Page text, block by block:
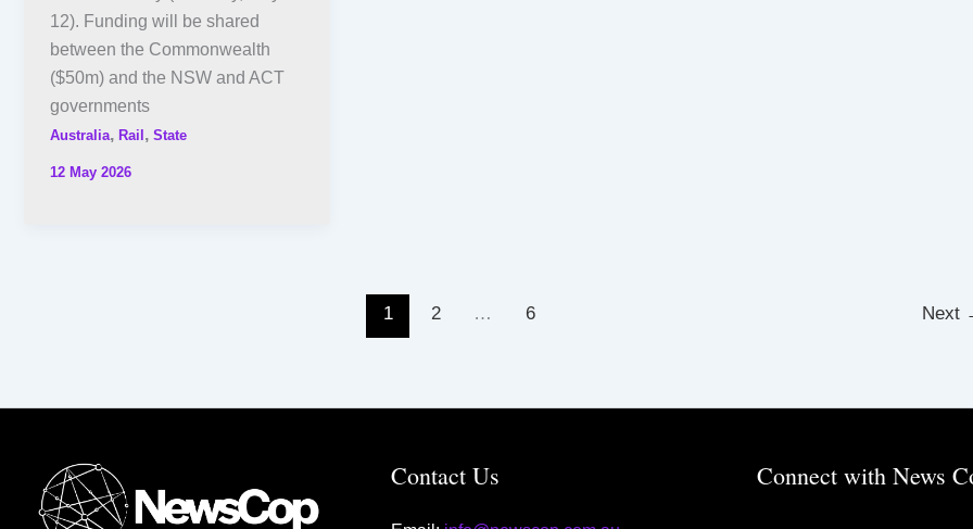
12). Funding will be shared
between the Commonwealth
($50m) and the NSW and ACT
governments
Australia, Rail , State
12 May 2026
1 2 … 6 Next
Contact Us Connect with News